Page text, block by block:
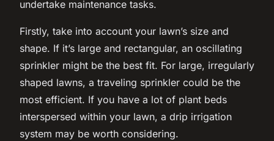
undertake maintenance tasks.
Firstly, take into account your lawn’s size and
shape. If it’s large and rectangular, an oscillating
sprinkler might be the best fit. For large, irregularly
shaped lawns, a traveling sprinkler could be the
most efficient. If you have a lot of plant beds
interspersed within your lawn, a drip irrigation
system may be worth considering.